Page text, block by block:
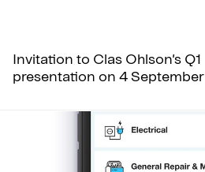
Invitation to Clas Ohlson’s Q1
presentation on 4 September